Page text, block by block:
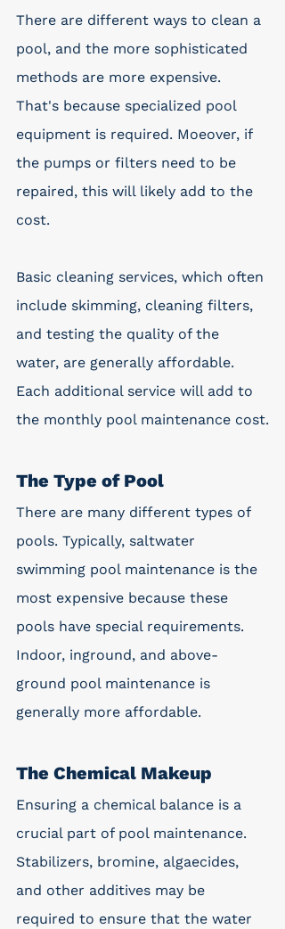
There are different ways to clean a
pool, and the more sophisticated
methods are more expensive.
That's because specialized pool
equipment is required. Moeover, if
the pumps or filters need to be
repaired, this will likely add to the
cost.
Basic cleaning services, which often
include skimming, cleaning filters,
and testing the quality of the
water, are generally affordable.
Each additional service will add to
the monthly pool maintenance cost.
The Type of Pool
There are many different types of
pools. Typically, saltwater
swimming pool maintenance is the
most expensive because these
pools have special requirements.
Indoor, inground, and above-
ground pool maintenance is
generally more affordable.
The Chemical Makeup
Ensuring a chemical balance is a
crucial part of pool maintenance.
Stabilizers, bromine, algaecides,
and other additives may be
required to ensure that the water